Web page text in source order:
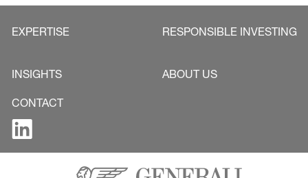
EXPERTISE RESPONSIBLE INVESTING
INSIGHTS ABOUT US
CONTACT